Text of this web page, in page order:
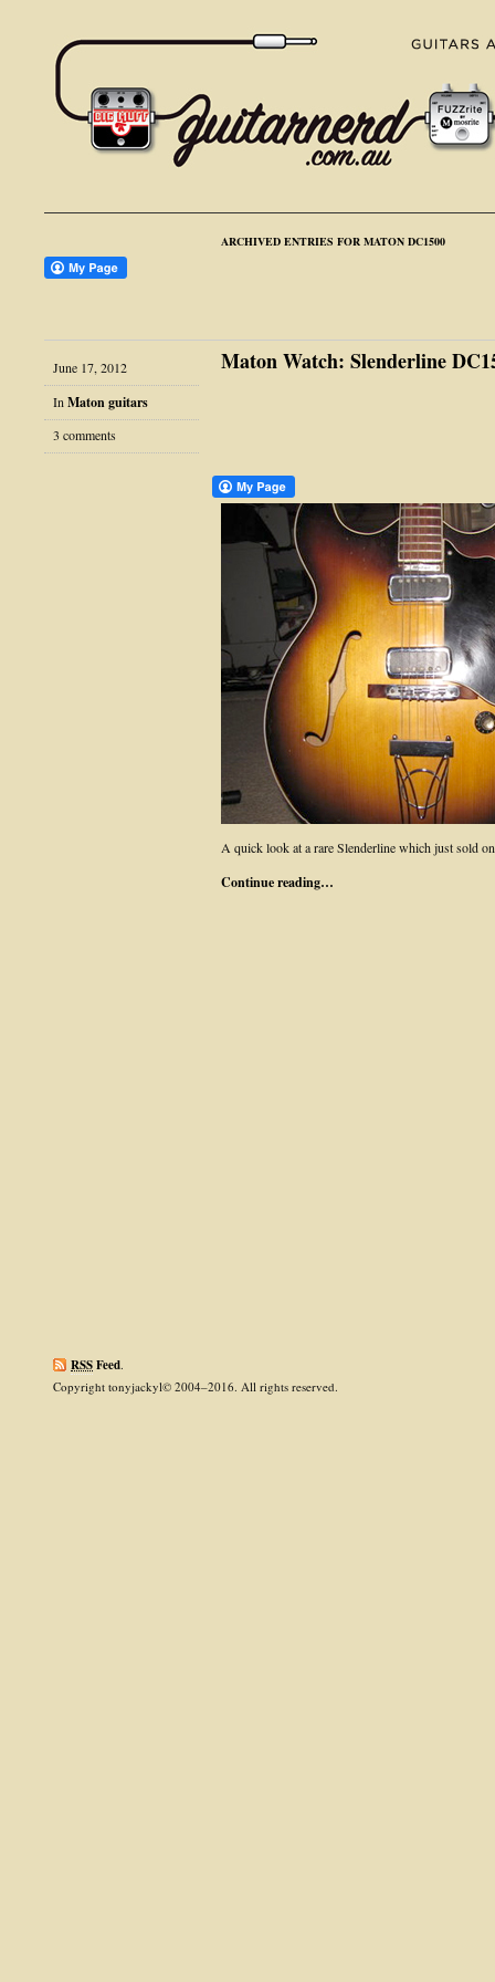
ARCHIVED ENTRIES FOR MATON DC1500
June 17, 2012
In Maton guitars
3 comments
Maton Watch: Slenderline
A quick look at a rare Slenderline which just sold
Continue reading…
RSSFeed
Copyright tonyjackyl© 2004–2016. All rights reserved.